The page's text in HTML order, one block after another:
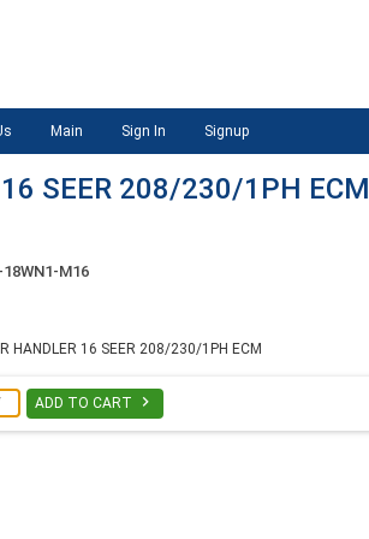
Main Sign In Signup
SEER 208/230/1PH ECM
18WN1-M16
HANDLER 16 SEER 208/230/1PH ECM
ADD TO CART 